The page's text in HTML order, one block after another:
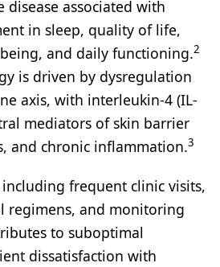
disease associated with
in sleep, quality of life,
and daily functioning.2
is driven by dysregulation
axis, with interleukin-4 (IL-
mediators of skin barrier
and chronic inflammation.3
frequent clinic visits,
regimens, and monitoring
to suboptimal
dissatisfaction with